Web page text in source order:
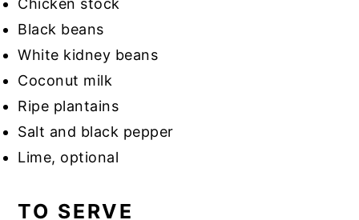
Chicken stock
Black beans
White kidney beans
Coconut milk
Ripe plantains
Salt and black pepper
Lime, optional
TO SERVE